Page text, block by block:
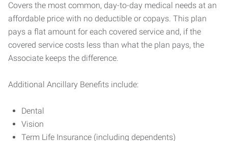
Covers the most common, day-to-day medical needs at an
affordable price with no deductible or copays. This plan
pays a flat amount for each covered service and, if the
covered service costs less than what the plan pays, the
Associate keeps the difference.
Additional Ancillary Benefits include:
Dental
Vision
Term Life Insurance (including dependents)